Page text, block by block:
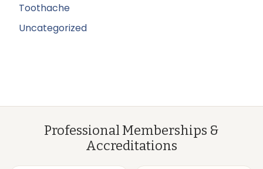
Toothache
Uncategorized
Professional Memberships &
Accreditations